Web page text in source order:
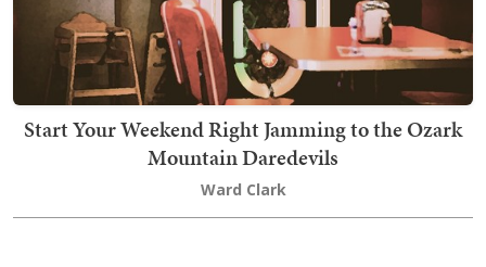
Start Your Weekend Right Jamming to the Ozark
Mountain Daredevils
Ward Clark